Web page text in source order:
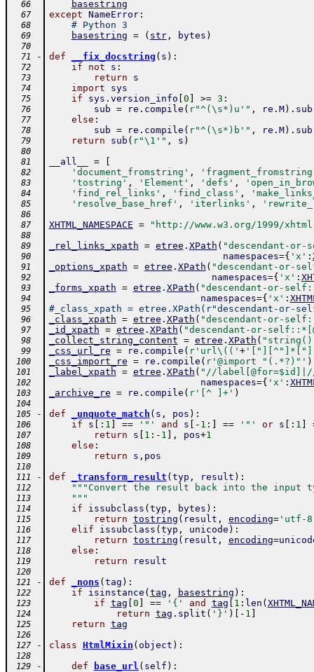
  66
basestring
  67
except NameError:
  68
# Python 3
  69
basestring = ( str, bytes )
  70
  71
- def __fix_docstring ( s ) :
  72
if not s :
  73
return s
  74
import sys
  75
if sys . version_info 0 >= 3 :
  76
sub = re . compile ( r"^(\s*)u'" , re . M) . sub
  77
else :
  78
sub = re . compile ( r"^(\s*)b'" , re . M) . sub
  79
return sub ( r"\1'" , s )
  80
  81
__all__ =
  82
'document_fromstring' ,
  83
'tostring' , 'Element' , 'defs' ,
  84
'find_rel_links' , 'find_class' ,
  85
'resolve_base_href' , 'iterlinks' ,
  86
  87
XHTML_NAMESPACE = "http://www.w3.org/1999/
  88
  89
_rel_links_xpath = etree . XPath ( "descendant-
  90
namespaces={ 'x' :
  91
_options_xpath = etree . XPath ( "descendant-or-
  92
namespaces={ 'x' :
  93
_forms_xpath = etree . XPath ( "descendant-or-
  94
namespaces={ 'x' :
  95
#_class_xpath = etree.XPath(r"descendant-
  96
_class_xpath = etree . XPath ( "descendant-or-
  97
_id_xpath = etree . XPath ( "descendant-or-
  98
_collect_string_content = etree . XPath (
  99
_css_url_re = re . compile ( r'url\((' +
100 _css_import_re = re . compile ( r'@import "(.*?)"' )
101 _label_xpath = etree . XPath ( "//
102 namespaces={ 'x' :
103 _archive_re = re . compile ( r'[^ ]+' )
104
105
- def _unquote_match ( s , pos ) :
106 if s : 1 == '"' and s - 1 : == '"' or s : 1
107 return s 1 : - 1 , pos+1
108 else :
109 return s , pos
110
111
- def _transform_result ( typ , result ) :
112 """Convert the result back into the input
113
    """
114 if issubclass ( typ , bytes ) :
115 return tostring ( result , encoding='utf-
116 elif issubclass ( typ , unicode ) :
117 return tostring ( result , encoding=
118 else :
119 return result
120
121
- def _nons ( tag ) :
122 if isinstance ( tag , basestring ) :
123 if tag 0 == '{' and tag 1 : len (
124 return tag . split ( '}' ) - 1
125 return tag
126
127
- class HtmlMixin ( object ) :
128
129
- def base_url ( self ) :